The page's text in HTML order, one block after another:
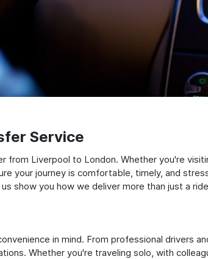
Service
Liverpool to London. Whether you're
your journey is comfortable, timely, and
show you how we deliver more than just a
in mind. From professional drivers
Whether you're traveling solo, with